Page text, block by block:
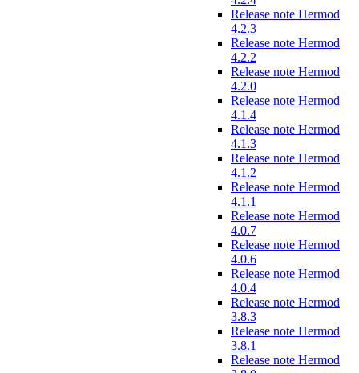
Release note Hermod
4.2.3
Release note Hermod
4.2.2
Release note Hermod
4.2.0
Release note Hermod
4.1.4
Release note Hermod
4.1.3
Release note Hermod
4.1.2
Release note Hermod
4.1.1
Release note Hermod
4.0.7
Release note Hermod
4.0.6
Release note Hermod
4.0.4
Release note Hermod
3.8.3
Release note Hermod
3.8.1
Release note Hermod